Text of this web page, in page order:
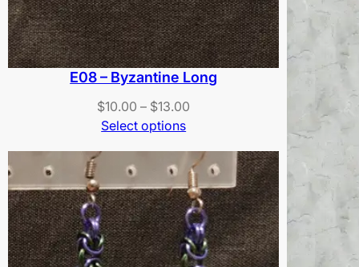
E08 – Byzantine Long
$10.00 – $13.00
through
$13.00
Select options